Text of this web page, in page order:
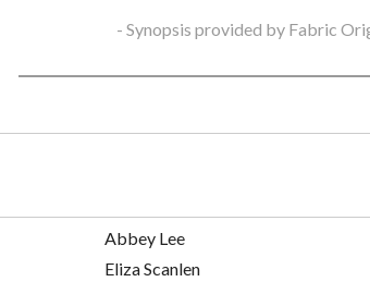
- Synopsis provided by Fabric
Abbey Lee
Eliza Scanlen